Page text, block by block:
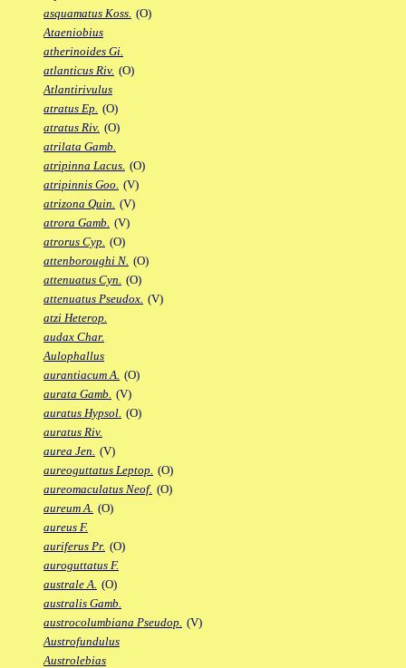
asquamatus Koss. (O)
Ataeniobius
atherinoides Gi.
atlanticus Riv. (O)
Atlantirivulus
atratus Ep. (O)
atratus Riv. (O)
atrilata Gamb.
atripinna Lacus. (O)
atripinnis Goo. (V)
atrizona Quin. (V)
atrora Gamb. (V)
atrorus Cyp. (O)
attenboroughi N. (O)
attenuatus Cyn. (O)
attenuatus Pseudox. (V)
atzi Heterop.
audax Char.
Aulophallus
aurantiacum A. (O)
aurata Gamb. (V)
auratus Hypsol. (O)
auratus Riv.
aurea Jen. (V)
aureoguttatus Leptop. (O)
aureomaculatus Neof. (O)
aureum A. (O)
aureus F.
auriferus Pr. (O)
auroguttatus F.
australe A. (O)
australis Gamb.
austrocolumbiana Pseudop. (V)
Austrofundulus
Austrolebias